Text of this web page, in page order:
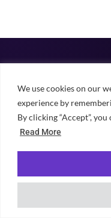
We use cookies on our
experience by
By clicking “Accept”,
Read More
Independent, student-
finding accommodation
the UK.